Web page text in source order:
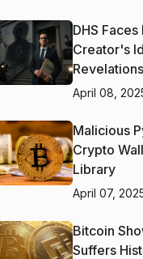
DHS
Creator's
Revelations
April 08,
Malicious
Crypto
Library
April 07,
Bitcoin
Suffers